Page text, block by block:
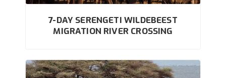
7-DAY SERENGETI WILDEBEEST
MIGRATION RIVER CROSSING